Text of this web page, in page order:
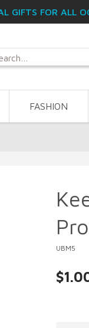
GIFTS FOR ALL
FASHION
UBM5